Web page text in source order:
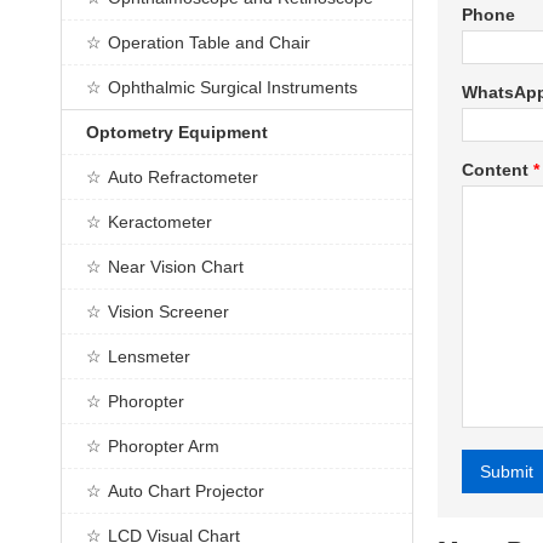
Operation Table and Chair
Ophthalmic Surgical Instruments
Optometry Equipment
Auto Refractometer
Keractometer
Near Vision Chart
Vision Screener
Lensmeter
Phoropter
Phoropter Arm
Auto Chart Projector
LCD Visual Chart
Phone
Content *
Submit